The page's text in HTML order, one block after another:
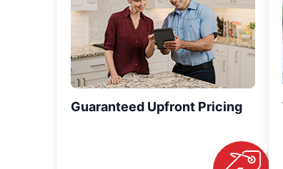
Guaranteed Upfront Pricing